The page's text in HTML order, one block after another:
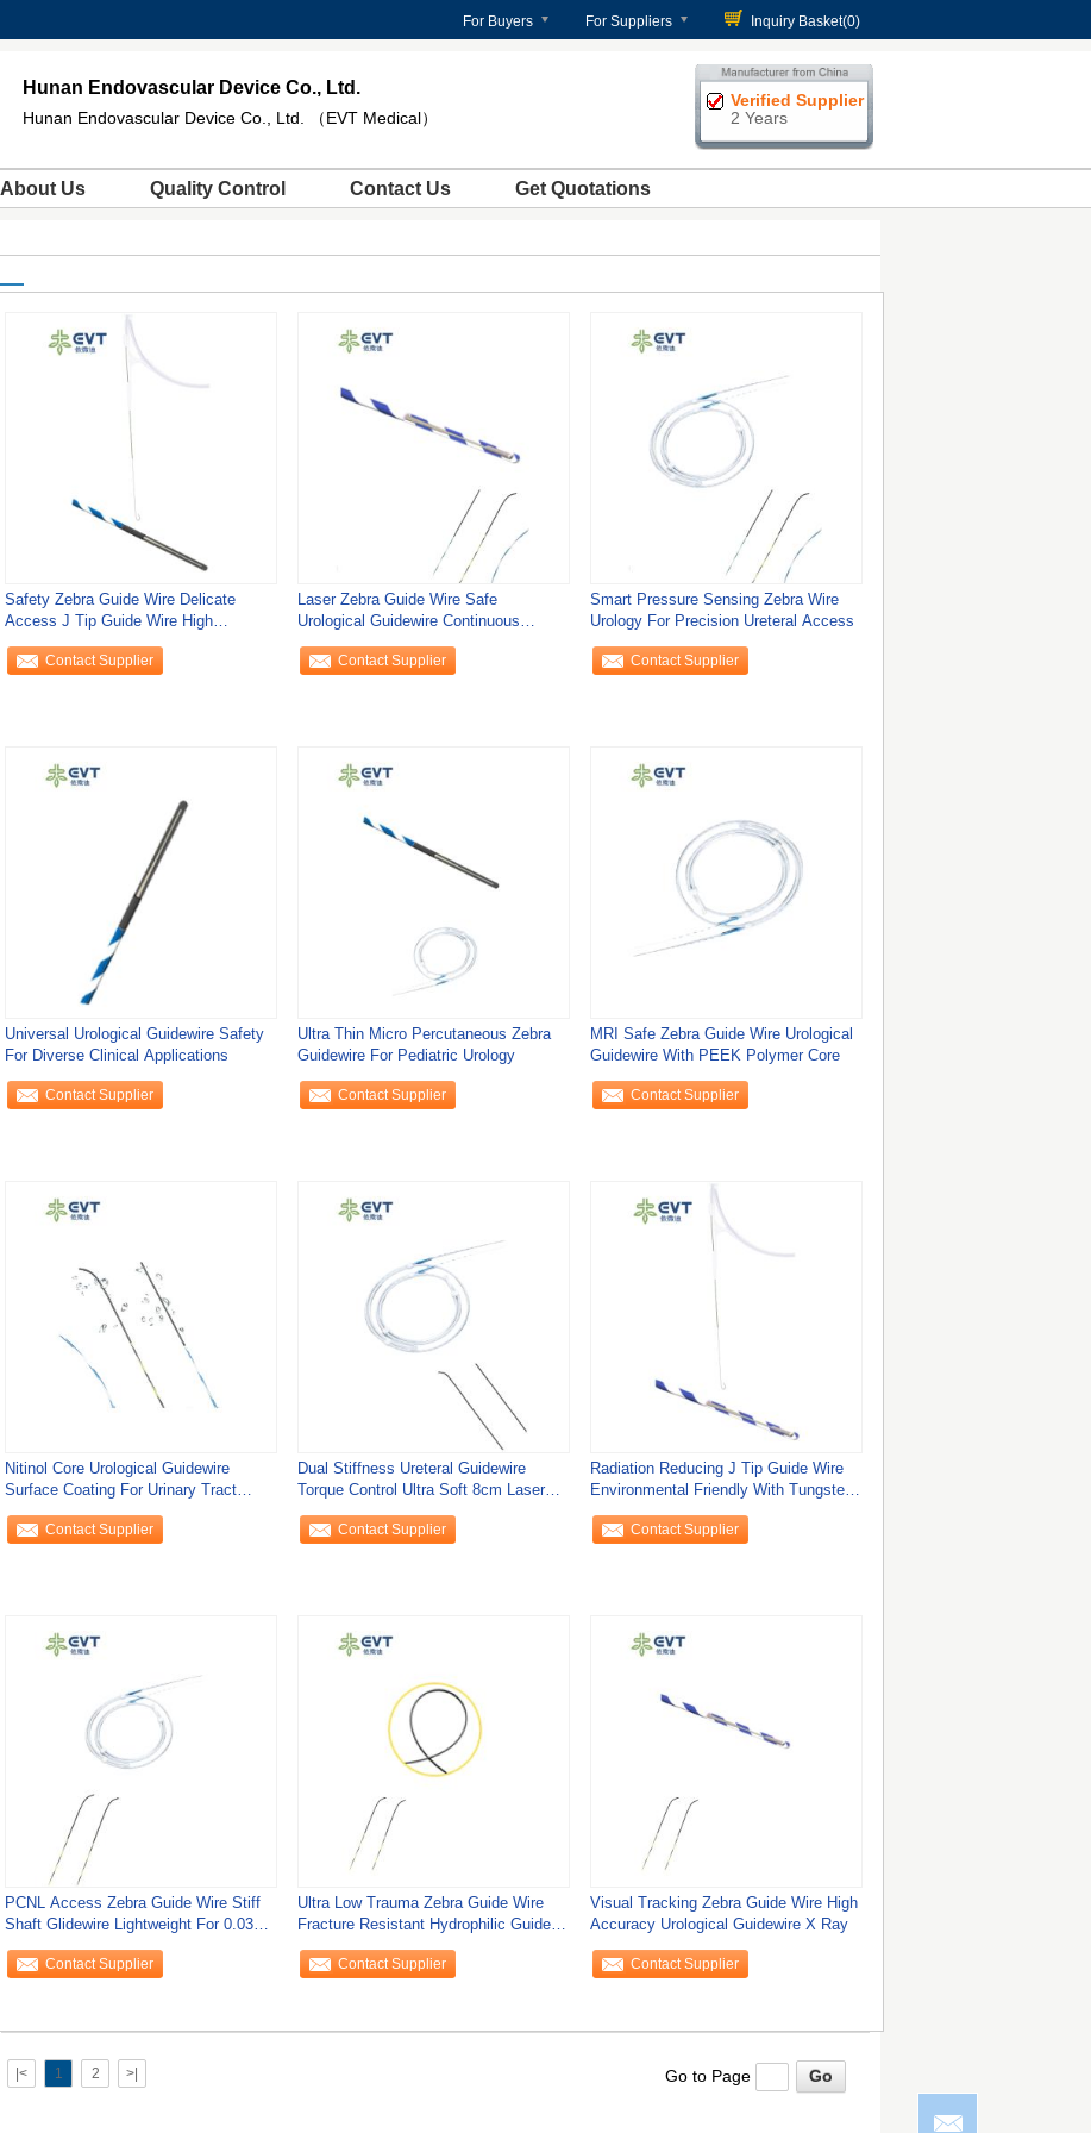
For Buyers For Suppliers Inquiry Basket(0)
Hunan Endovascular Device Co., Ltd.
Hunan Endovascular Device Co., Ltd. （EVT Medical）
Verified Supplier
2 Years
About Us Quality Control Contact Us Get Quotations
Safety Zebra Guide Wire Delicate
Access J Tip Guide Wire High
Precision
Contact Supplier
Laser Zebra Guide Wire Safe
Urological Guidewire Continuous
Holmium Procedures
Contact Supplier
Smart Pressure Sensing Zebra Wire
Urology For Precision Ureteral Access
Contact Supplier
Universal Urological Guidewire Safety
For Diverse Clinical Applications
Contact Supplier
Ultra Thin Micro Percutaneous Zebra
Guidewire For Pediatric Urology
Contact Supplier
MRI Safe Zebra Guide Wire Urological
Guidewire With PEEK Polymer Core
Contact Supplier
Nitinol Core Urological Guidewire
Surface Coating For Urinary Tract
Access
Contact Supplier
Dual Stiffness Ureteral Guidewire
Torque Control Ultra Soft 8cm Laser
Resistant
Contact Supplier
Radiation Reducing J Tip Guide Wire
Environmental Friendly With Tungsten
Core
Contact Supplier
PCNL Access Zebra Guide Wire Stiff
Shaft Glidewire Lightweight For 0.035"
Super
Contact Supplier
Ultra Low Trauma Zebra Guide Wire
Fracture Resistant Hydrophilic Guide
Wire EN
Contact Supplier
Visual Tracking Zebra Guide Wire High
Accuracy Urological Guidewire X Ray
Contact Supplier
|< 1 2 >| Go to Page